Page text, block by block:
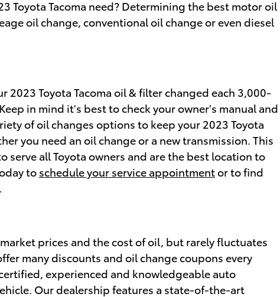
Toyota Tacoma need? Determining the best motor oil
oil change, conventional oil change or even diesel
2023 Toyota Tacoma oil & filter changed each 3,000-
in mind it's best to check your owner's manual and
of oil changes options to keep your 2023 Toyota
you need an oil change or a new transmission. This
all Toyota owners and are the best location to
to schedule your service appointmentor to find
prices and the cost of oil, but rarely fluctuates
many discounts and oil change coupons every
experienced and knowledgeable auto
Our dealership features a state-of-the-art